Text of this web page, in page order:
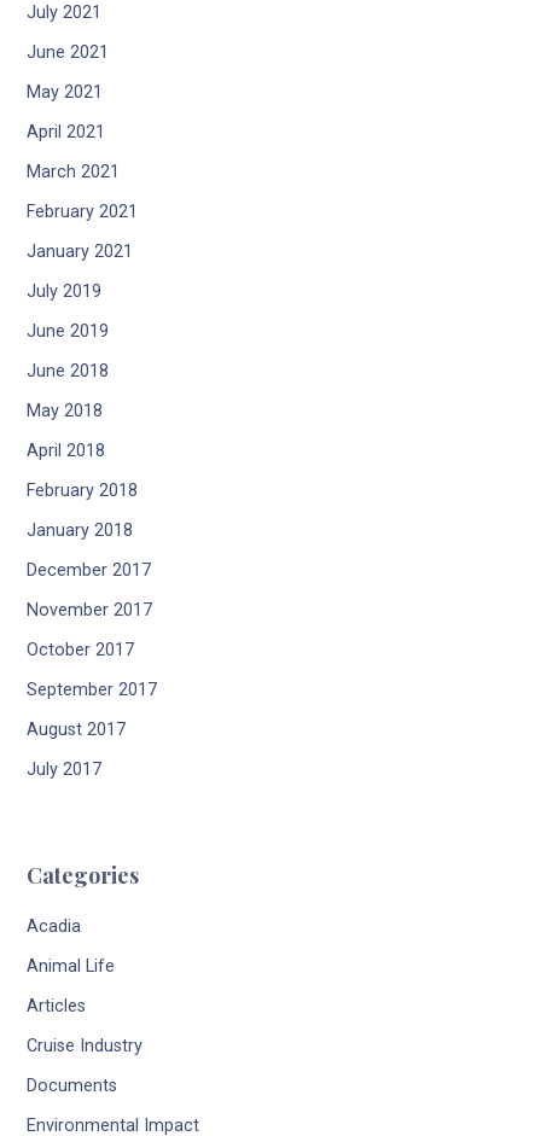
July 2021
June 2021
May 2021
April 2021
March 2021
February 2021
January 2021
July 2019
June 2019
June 2018
May 2018
April 2018
February 2018
January 2018
December 2017
November 2017
October 2017
September 2017
August 2017
July 2017
Categories
Acadia
Animal Life
Articles
Cruise Industry
Documents
Environmental Impact